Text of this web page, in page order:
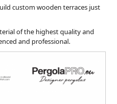
custom wooden terraces just
of the highest quality and
and professional.